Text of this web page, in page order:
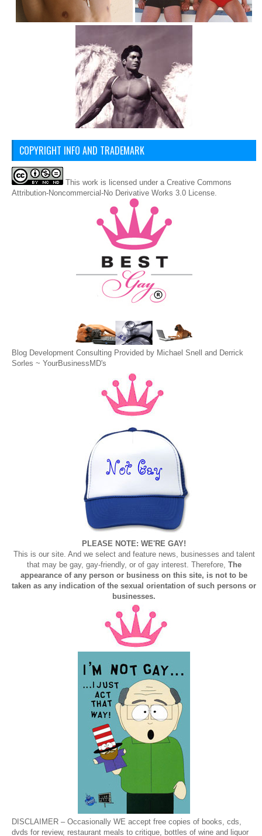
COPYRIGHT INFO AND TRADEMARK
This work is licensed under a Creative Commons
Attribution-Noncommercial-No Derivative Works 3.0 License
Blog Development Consulting Provided by Michael Snell and Derrick
Sorles ~ YourBusinessMD's
PLEASE NOTE: WE'RE GAY!
This is our site. And we select and feature news, businesses and talent
that may be gay, gay-friendly, or of gay interest. Therefore, The
appearance of any person or business on this site, is not to be
taken as any indication of the sexual orientation of such persons or
businesses.
DISCLAIMER – Occasionally WE accept free copies of books, cds,
dvds for review, restaurant meals to critique, bottles of wine and liquor